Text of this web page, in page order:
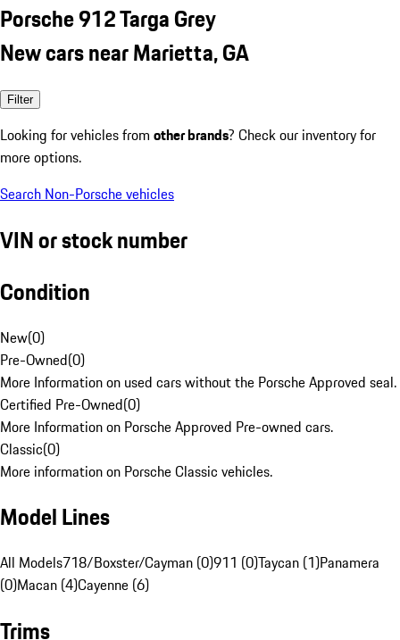
Porsche 912 Targa Grey
New cars near Marietta, GA
Filter
Looking for vehicles from other brands? Check our inventory for
more options.
Search Non-Porsche vehicles
VIN or stock number
Condition
New(0)
Pre-Owned(0)
More Information on used cars without the Porsche Approved seal.
Certified Pre-Owned(0)
More Information on Porsche Approved Pre-owned cars.
Classic(0)
More information on Porsche Classic vehicles.
Model Lines
All Models718/Boxster/Cayman (0)911 (0)Taycan (1)Panamera
(0)Macan (4)Cayenne (6)
Trims